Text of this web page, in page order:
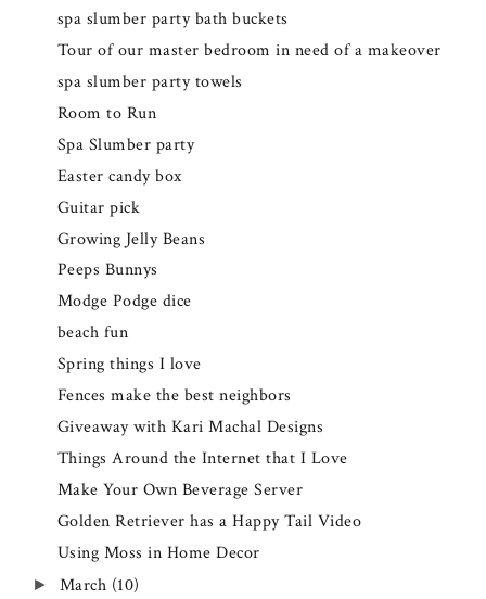
spa slumber party bath buckets
Tour of our master bedroom in need of a makeover
spa slumber party towels
Room to Run
Spa Slumber party
Easter candy box
Guitar pick
Growing Jelly Beans
Peeps Bunnys
Modge Podge dice
beach fun
Spring things I love
Fences make the best neighbors
Giveaway with Kari Machal Designs
Things Around the Internet that I Love
Make Your Own Beverage Server
Golden Retriever has a Happy Tail Video
Using Moss in Home Decor
► March (10)